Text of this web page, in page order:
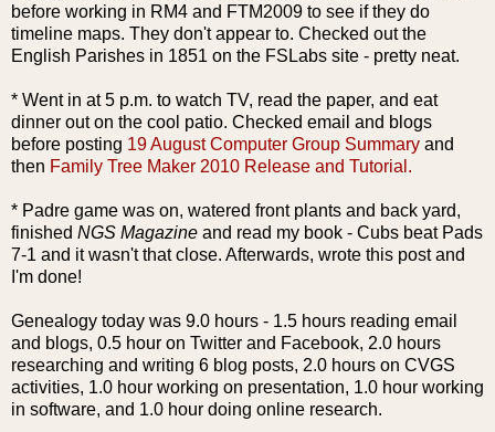
before working in RM4 and FTM2009 to see if they do
timeline maps. They don't appear to. Checked out the
English Parishes in 1851 on the FSLabs site - pretty neat.
* Went in at 5 p.m. to watch TV, read the paper, and eat
dinner out on the cool patio. Checked email and blogs
before posting 19 August Computer Group Summary and
then Family Tree Maker 2010 Release and Tutorial.
* Padre game was on, watered front plants and back yard,
finished NGS Magazine and read my book - Cubs beat Pads
7-1 and it wasn't that close. Afterwards, wrote this post and
I'm done!
Genealogy today was 9.0 hours - 1.5 hours reading email
and blogs, 0.5 hour on Twitter and Facebook, 2.0 hours
researching and writing 6 blog posts, 2.0 hours on CVGS
activities, 1.0 hour working on presentation, 1.0 hour working
in software, and 1.0 hour doing online research.